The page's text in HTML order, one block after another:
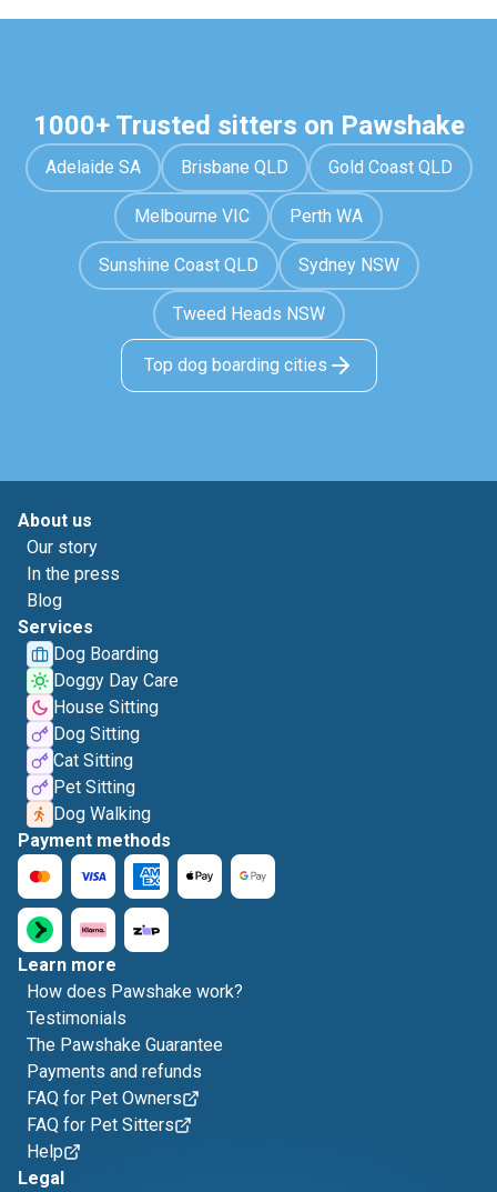
1000+ Trusted sitters on Pawshake
Adelaide SA Brisbane QLD Gold Coast QLD
Melbourne VIC Perth WA
Sunshine Coast QLD Sydney NSW
Tweed Heads NSW
Top dog boarding cities
About us
Our story
In the press
Blog
Services
Dog Boarding
Doggy Day Care
House Sitting
Dog Sitting
Cat Sitting
Pet Sitting
Dog Walking
Payment methods
Learn more
How does Pawshake work?
Testimonials
The Pawshake Guarantee
Payments and refunds
FAQ for Pet Owners
FAQ for Pet Sitters
Help
Legal